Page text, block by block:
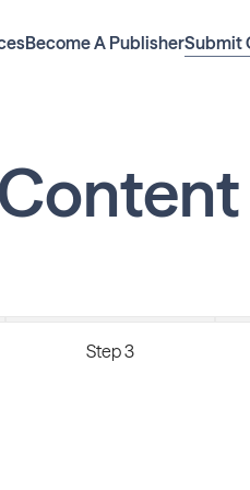
Become A PublisherSubmit
Step 3